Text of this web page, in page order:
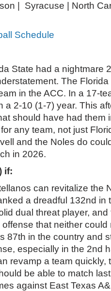
| Syracuse | North
Schedule
State had a nightmare
The
in the ACC. In a 17-
a 2-10 (1-7) year. This
should have had them
any team, not just
and the Noles do
in 2026.
if:
can revitalize the
a dreadful 132nd in
dual threat player,
offense that neither
87th in the country and
especially in the 2nd
revamp a team quickly,
be able to match
against East Texas